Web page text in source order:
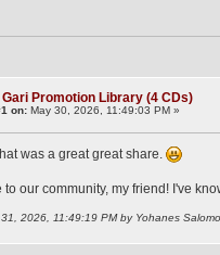
Gari Promotion Library (4 CDs)
on: May 30, 2026, 11:49:03 PM »
was a great great share.
to our community, my friend! I've
2026, 11:49:19 PM by Yohanes Salomo